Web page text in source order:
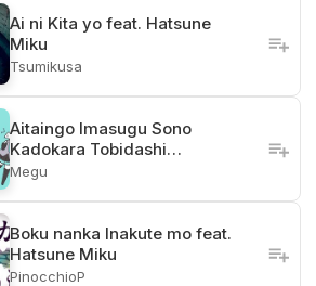
Ai ni Kita yo feat. Hatsune
Miku
Tsumikusa
Aitaingo Imasugu Sono
Kadokara Tobidashi…
Megu
Boku nanka Inakute mo feat.
Hatsune Miku
PinocchioP